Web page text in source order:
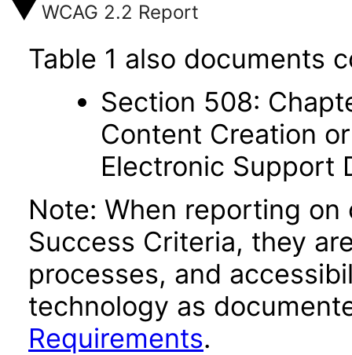
WCAG 2.2 Report
Table 1 also documents
Section 508:
Content Creation
Electronic Support
Note: When reporting
Success Criteria, they
processes, and
technology as
Requirements.